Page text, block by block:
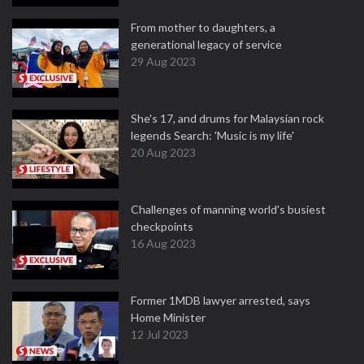
From mother to daughters, a
generational legacy of service
29 Aug 2023
She's 17, and drums for Malaysian rock
legends Search: 'Music is my life'
20 Aug 2023
Challenges of manning world's busiest
checkpoints
16 Aug 2023
Former 1MDB lawyer arrested, says
Home Minister
12 Jul 2023